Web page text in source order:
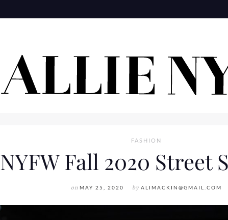
FASHION
NYFW Fall 2020 Street
on MAY 25, 2020 by ALIMACKIN@GMAIL.COM